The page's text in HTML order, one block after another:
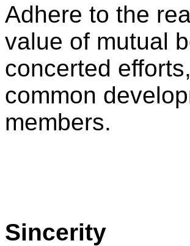
Adhere to the
value of mutual
concerted
common
members.
Sincerity